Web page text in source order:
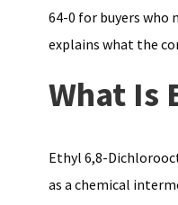
64-0 for buyers who
explains what the
What Is
Ethyl 6,8-
as a chemical